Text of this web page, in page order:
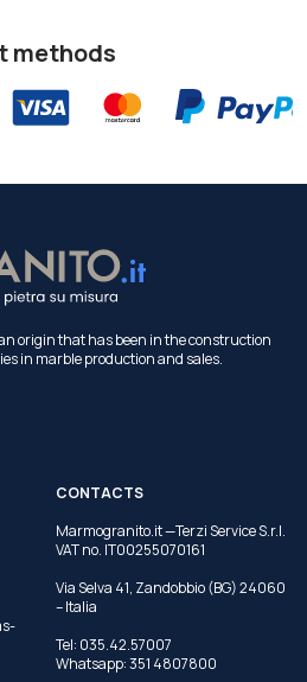
methods
origin that has been in the construction
in marble production and sales.
CONTACTS
Marmogranito.it —Terzi Service S.r.l.
VAT no. IT00255070161
Via Selva 41, Zandobbio (BG) 24060
– Italia
Tel: 035.42.57007
Whatsapp:351 4807800